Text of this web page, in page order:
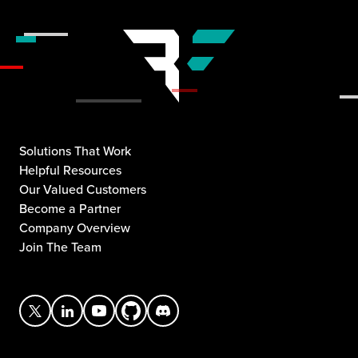
Solutions That Work
Helpful Resources
Our Valued Customers
Become a Partner
Company Overview
Join The Team